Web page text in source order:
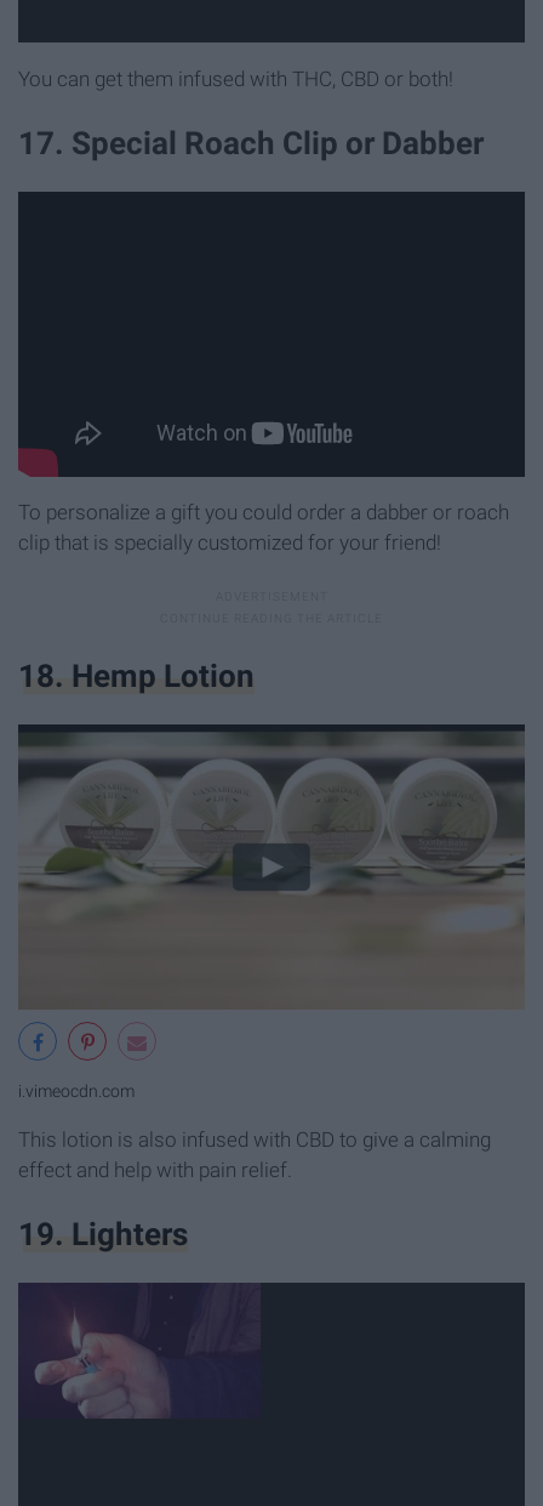
You can get them infused with THC, CBD or both!
17. Special Roach Clip or Dabber
To personalize a gift you could order a dabber or roach
clip that is specially customized for your friend!
18. Hemp Lotion
i.vimeocdn.com
This lotion is also infused with CBD to give a calming
effect and help with pain relief.
19. Lighters